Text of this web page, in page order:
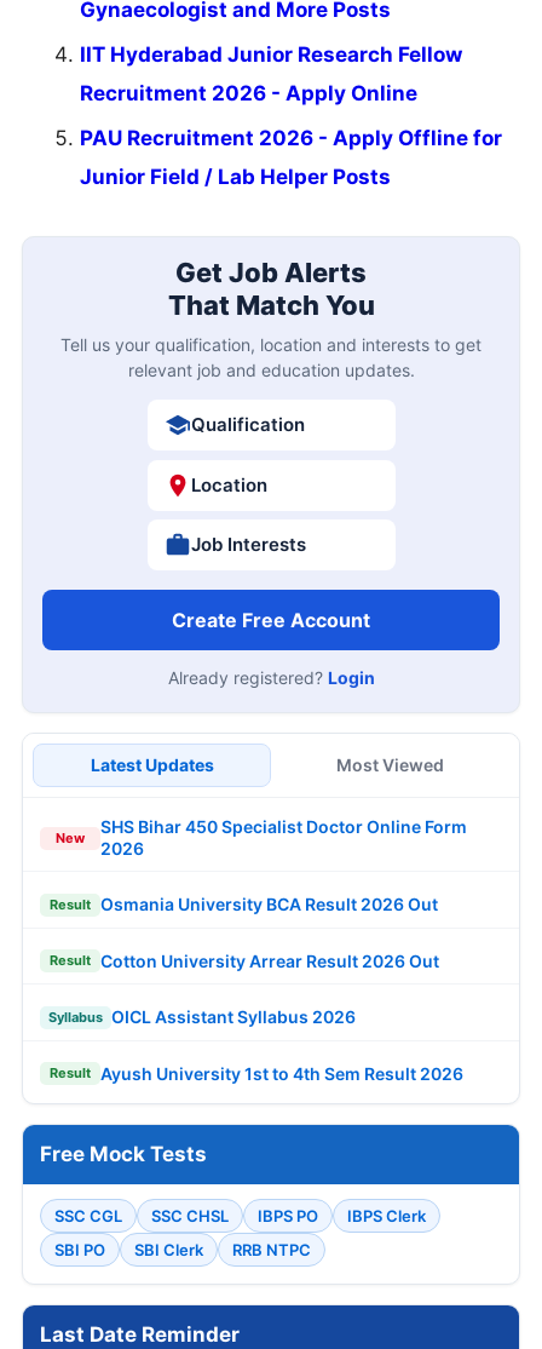
Gynaecologist and More Posts
IIT Hyderabad Junior Research Fellow
Recruitment 2026 - Apply Online
PAU Recruitment 2026 - Apply Offline for
Junior Field / Lab Helper Posts
Get Job Alerts
That Match You
Tell us your qualification, location and interests to get
relevant job and education updates.
Qualification
Location
Job Interests
Create Free Account
Already registered? Login
Latest Updates Most Viewed
New
SHS Bihar 450 Specialist Doctor Online Form
2026
Result Osmania University BCA Result 2026 Out
Result Cotton University Arrear Result 2026 Out
Syllabus OICL Assistant Syllabus 2026
Result Ayush University 1st to 4th Sem Result 2026
Free Mock Tests
SSC CGL SSC CHSL IBPS PO
IBPS Clerk
SBI PO
SBI Clerk RRB NTPC
Last Date Reminder